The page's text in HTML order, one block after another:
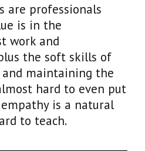
are professionals
is in the
work and
the soft skills of
maintaining the
hard to even put
is a natural
to teach.